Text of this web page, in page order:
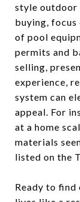
style outdoor
buying,
of pool
permits and
selling,
experience,
system can
appeal. For
at a home
materials
listed on the
Ready to find